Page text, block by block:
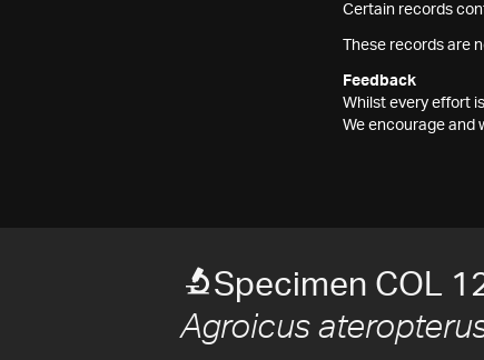
Certain records
These records are
Feedback
Whilst every effort
We encourage and
Specimen COL
Agroicus